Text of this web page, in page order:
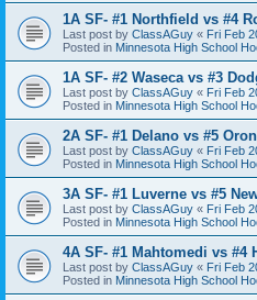
1A SF- #1 Northfield vs #4
Last post by ClassAGuy « Fri Feb
Posted in Minnesota High School
1A SF- #2 Waseca vs #3
Last post by ClassAGuy « Fri Feb
Posted in Minnesota High School
2A SF- #1 Delano vs #5
Last post by ClassAGuy « Fri Feb
Posted in Minnesota High School
3A SF- #1 Luverne vs #5
Last post by ClassAGuy « Fri Feb
Posted in Minnesota High School
4A SF- #1 Mahtomedi vs #4
Last post by ClassAGuy « Fri Feb
Posted in Minnesota High School